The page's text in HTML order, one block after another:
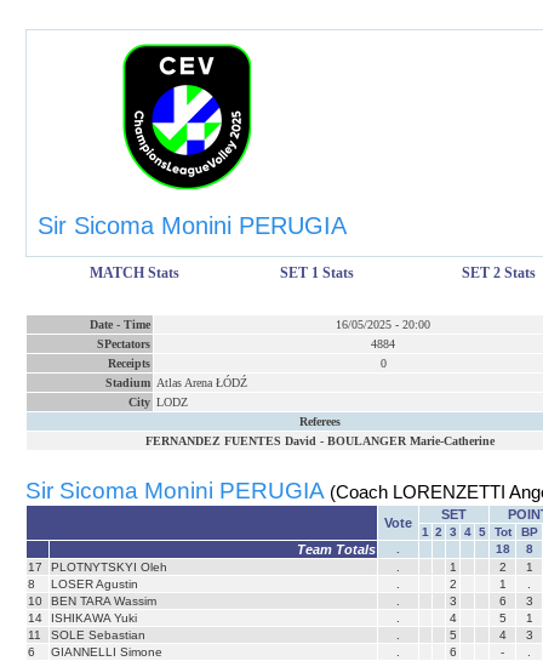
Sir Sicoma Monini PERUGIA
MATCH Stats SET 1 Stats SET 2 Stats
Date - Time 16/05/2025 - 20:00
SPectators
4884
Receipts
0
Stadium Atlas Arena ŁÓDŹ
City LODZ
Referees
FERNANDEZ FUENTES David - BOULANGER Marie-Catherine
Sir Sicoma Monini PERUGIA (Coach LORENZETTI
Vote
SET
1 2 3 4 5 Tot BP
Team Totals 18
8
17
PLOTNYTSKYI Oleh 1 2
1
8
LOSER Agustin 2 1
10
BEN TARA Wassim 3 6
3
14
ISHIKAWA Yuki 4 5
1
11
SOLE Sebastian 5 4
3
6
GIANNELLI Simone 6 -